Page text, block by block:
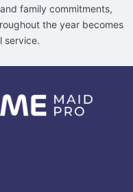
family commitments,
the year becomes
service.